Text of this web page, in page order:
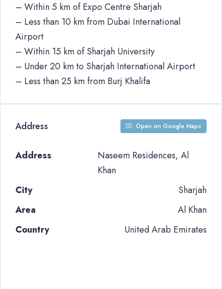
– Within 5 km of Expo Centre Sharjah
– Less than 10 km from Dubai International
Airport
– Within 15 km of Sharjah University
– Under 20 km to Sharjah International Airport
– Less than 25 km from Burj Khalifa
Address Open on Google Maps
Address
Naseem Residences, Al
Khan
City
Sharjah
Area
Al Khan
Country
United Arab Emirates